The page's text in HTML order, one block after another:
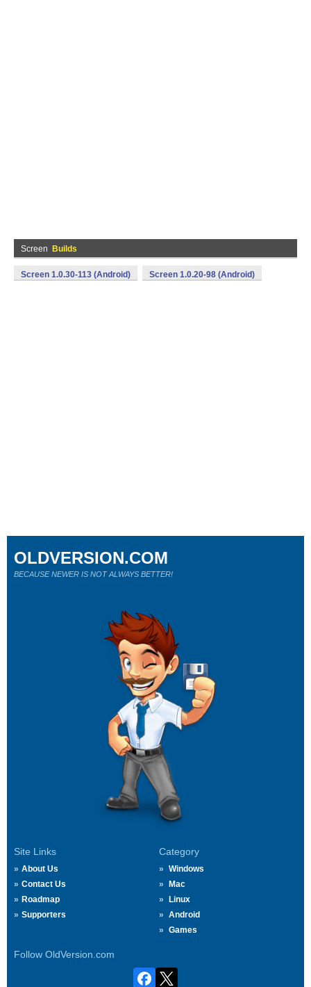
Screen Builds
Screen 1.0.30-113 (Android) Screen 1.0.20-98 (Android)
Site Links
About Us
Contact Us
Roadmap
Supporters
Category
Windows
Mac
Linux
Android
Games
Follow OldVersion.com
OLDVERSION.COM
BECAUSE NEWER IS NOT ALWAYS BETTER!